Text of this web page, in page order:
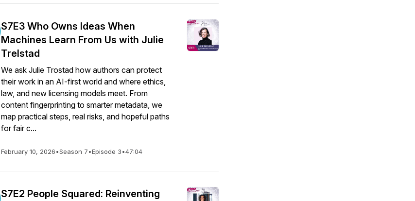
S7E3 Who Owns Ideas When
Machines Learn From Us with Julie
Trelstad
We ask Julie Trostad how authors can protect
their work in an AI-first world and where ethics,
law, and new licensing models meet. From
content fingerprinting to smarter metadata, we
map practical steps, real risks, and hopeful paths
for fair c...
February 10, 2026•Season 7•Episode 3•47:04
S7E2 People Squared: Reinventing